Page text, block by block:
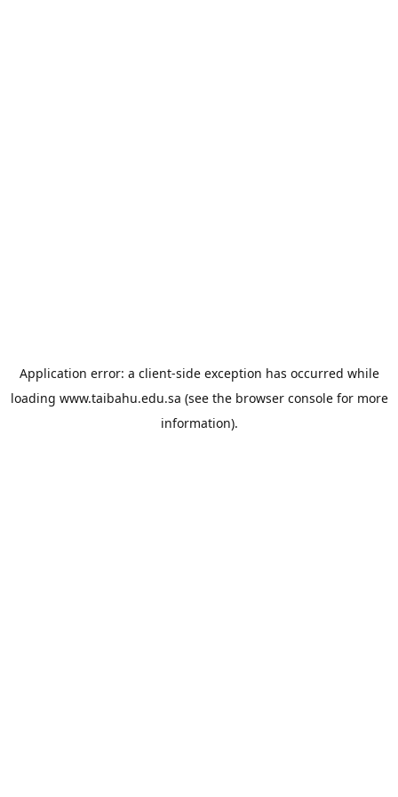
Application error: a client-side exception has occurred while
loading www.taibahu.edu.sa (see the browser consolefor more
information).